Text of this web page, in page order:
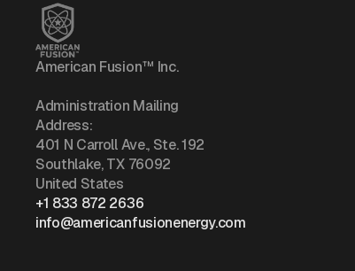
American Fusion™ Inc.
Administration Mailing
Address:
401 N Carroll Ave., Ste. 192
Southlake, TX 76092
United States
+1 833 872 2636
info@americanfusionenergy.com